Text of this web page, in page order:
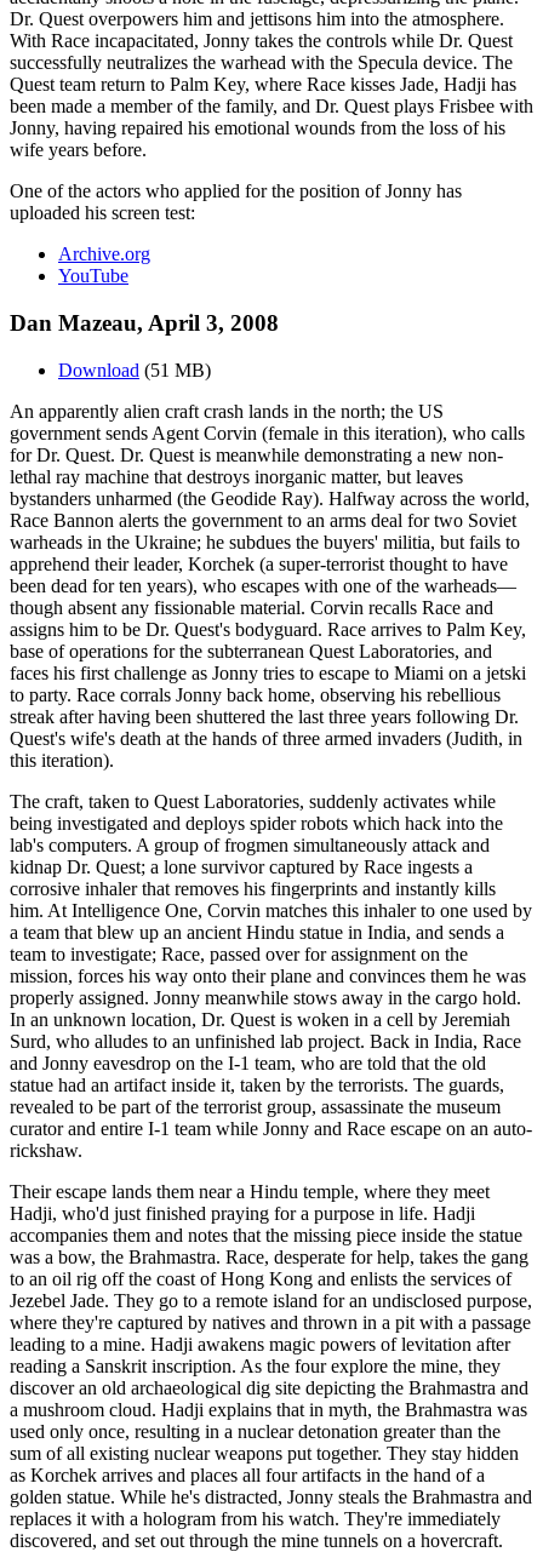
Dr. Quest overpowers him and jettisons him into the atmosphere.
With Race incapacitated, Jonny takes the controls while Dr. Quest
successfully neutralizes the warhead with the Specula device. The
Quest team return to Palm Key, where Race kisses Jade, Hadji has
been made a member of the family, and Dr. Quest plays Frisbee with
Jonny, having repaired his emotional wounds from the loss of his
wife years before.
One of the actors who applied for the position of Jonny has
uploaded his screen test:
Archive.org
YouTube
Dan Mazeau, April 3, 2008
Download (51 MB)
An apparently alien craft crash lands in the north; the US
government sends Agent Corvin (female in this iteration), who calls
for Dr. Quest. Dr. Quest is meanwhile demonstrating a new non-
lethal ray machine that destroys inorganic matter, but leaves
bystanders unharmed (the Geodide Ray). Halfway across the world,
Race Bannon alerts the government to an arms deal for two Soviet
warheads in the Ukraine; he subdues the buyers' militia, but fails to
apprehend their leader, Korchek (a super-terrorist thought to have
been dead for ten years), who escapes with one of the warheads—
though absent any fissionable material. Corvin recalls Race and
assigns him to be Dr. Quest's bodyguard. Race arrives to Palm Key,
base of operations for the subterranean Quest Laboratories, and
faces his first challenge as Jonny tries to escape to Miami on a jetski
to party. Race corrals Jonny back home, observing his rebellious
streak after having been shuttered the last three years following Dr.
Quest's wife's death at the hands of three armed invaders (Judith, in
this iteration).
The craft, taken to Quest Laboratories, suddenly activates while
being investigated and deploys spider robots which hack into the
lab's computers. A group of frogmen simultaneously attack and
kidnap Dr. Quest; a lone survivor captured by Race ingests a
corrosive inhaler that removes his fingerprints and instantly kills
him. At Intelligence One, Corvin matches this inhaler to one used by
a team that blew up an ancient Hindu statue in India, and sends a
team to investigate; Race, passed over for assignment on the
mission, forces his way onto their plane and convinces them he was
properly assigned. Jonny meanwhile stows away in the cargo hold.
In an unknown location, Dr. Quest is woken in a cell by Jeremiah
Surd, who alludes to an unfinished lab project. Back in India, Race
and Jonny eavesdrop on the I-1 team, who are told that the old
statue had an artifact inside it, taken by the terrorists. The guards,
revealed to be part of the terrorist group, assassinate the museum
curator and entire I-1 team while Jonny and Race escape on an auto-
rickshaw.
Their escape lands them near a Hindu temple, where they meet
Hadji, who'd just finished praying for a purpose in life. Hadji
accompanies them and notes that the missing piece inside the statue
was a bow, the Brahmastra. Race, desperate for help, takes the gang
to an oil rig off the coast of Hong Kong and enlists the services of
Jezebel Jade. They go to a remote island for an undisclosed purpose,
where they're captured by natives and thrown in a pit with a passage
leading to a mine. Hadji awakens magic powers of levitation after
reading a Sanskrit inscription. As the four explore the mine, they
discover an old archaeological dig site depicting the Brahmastra and
a mushroom cloud. Hadji explains that in myth, the Brahmastra was
used only once, resulting in a nuclear detonation greater than the
sum of all existing nuclear weapons put together. They stay hidden
as Korchek arrives and places all four artifacts in the hand of a
golden statue. While he's distracted, Jonny steals the Brahmastra and
replaces it with a hologram from his watch. They're immediately
discovered, and set out through the mine tunnels on a hovercraft.